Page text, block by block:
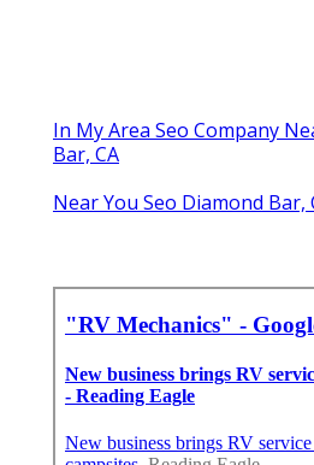
In My Area Seo Company
Bar, CA
Near You Seo Diamond Bar,